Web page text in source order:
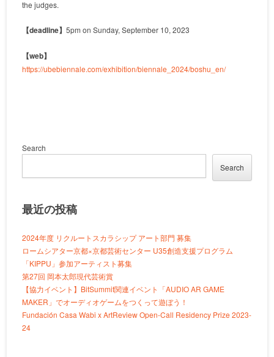
the judges.
【deadline】5pm on Sunday, September 10, 2023
【web】
https://ubebiennale.com/exhibition/biennale_2024/boshu_en/
Search
Search
最近の投稿
2024年度 リクルートスカラシップ アート部門 募集
ロームシアター京都×京都芸術センター U35創造支援プログラム
「KIPPU」参加アーティスト募集
第27回 岡本太郎現代芸術賞
【協力イベント】BitSummit関連イベント「AUDIO AR GAME
MAKER」でオーディオゲームをつくって遊ぼう！
Fundación Casa Wabi x ArtReview Open-Call Residency Prize 2023-
24